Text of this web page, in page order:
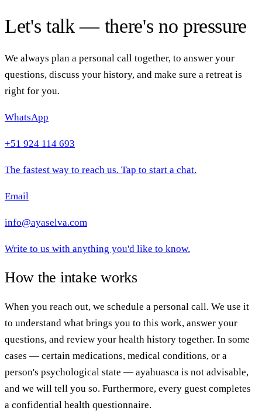
Let's talk — there's no pressure
We always plan a personal call together, to answer your
questions, discuss your history, and make sure a retreat is
right for you.
WhatsApp
+51 924 114 693
The fastest way to reach us. Tap to start a chat.
Email
info@ayaselva.com
Write to us with anything you'd like to know.
How the intake works
When you reach out, we schedule a personal call. We use it
to understand what brings you to this work, answer your
questions, and review your health history together. In some
cases — certain medications, medical conditions, or a
person's psychological state — ayahuasca is not advisable,
and we will tell you so. Furthermore, every guest completes
a confidential health questionnaire.